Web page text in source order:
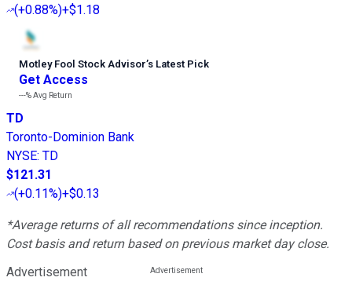
(+0.88%)+$1.18
Motley Fool Stock Advisor’s Latest Pick
Get Access
---%Avg Return
TD
Toronto-Dominion Bank
NYSE: TD
$121.31
(+0.11%)+$0.13
*Average returns of all recommendations since inception.
Cost basis and return based on previous market day close.
Advertisement